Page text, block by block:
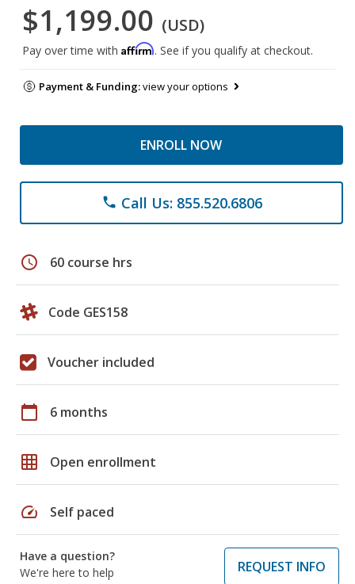
$1,199.00 (USD)
Pay over time with Affirm. See if you qualify at checkout.
Payment & Funding:view your options
ENROLL NOW
phone Call Us: 855.520.6806
schedule 60 course hrs
Code GES158
Voucher included
calendar_today 6 months
grid_on Open enrollment
speed Self paced
Have a question?
We're here to help
REQUEST INFO